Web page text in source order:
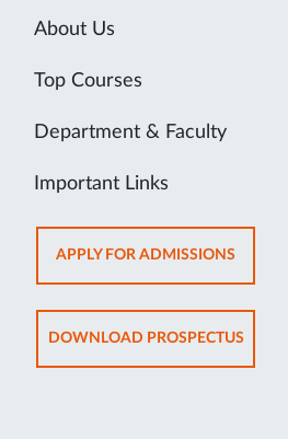
About Us
Top Courses
Department & Faculty
Important Links
APPLY FOR ADMISSIONSOPENS
IN
NEW
TAB
DOWNLOAD PROSPECTUSOPENS
IN